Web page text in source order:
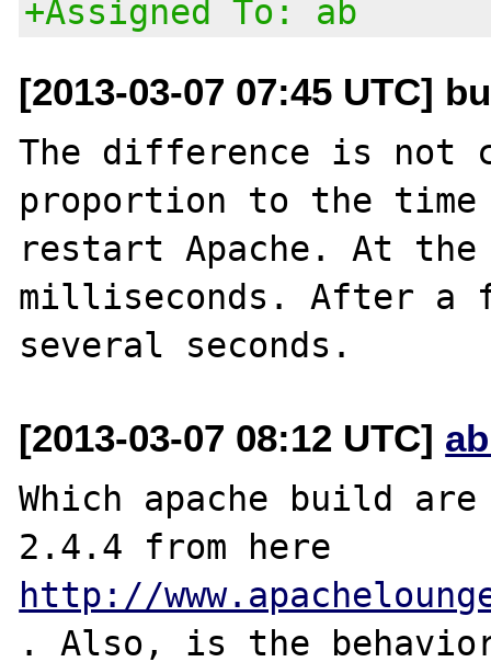
+Assigned To: ab
[2013-03-07 07:45 UTC]
The difference is not
proportion to the
restart Apache. At
milliseconds. After a
[2013-03-07 08:12 UTC]
Which apache build
http://